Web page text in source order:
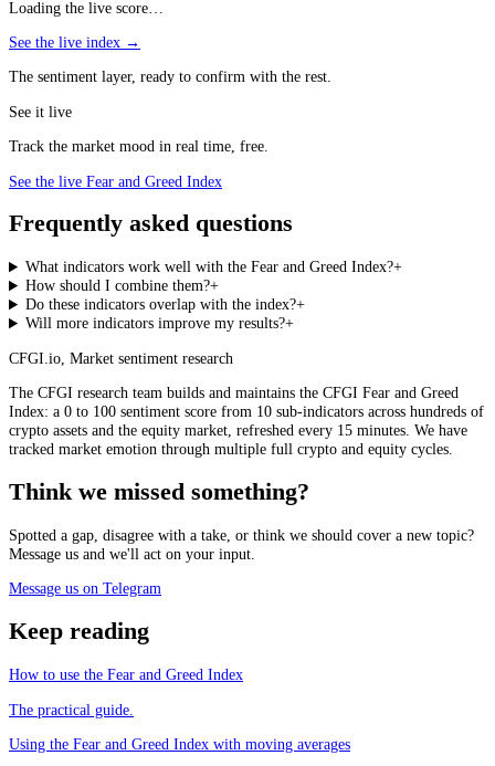
Loading the live score…
See the live index →
The sentiment layer, ready to confirm with the rest.
See it live
Track the market mood in real time, free.
See the live Fear and Greed Index
Frequently asked questions
What indicators work well with the Fear and Greed Index?+
How should I combine them?+
Do these indicators overlap with the index?+
Will more indicators improve my results?+
CFGI.io Market sentiment research
The CFGI research team builds and maintains the CFGI Fear and Greed
Index: a 0 to 100 sentiment score from 10 sub-indicators across hundreds of
crypto assets and the equity market, refreshed every 15 minutes. We have
tracked market emotion through multiple full crypto and equity cycles.
Think we missed something?
Spotted a gap, disagree with a take, or think we should cover a new topic?
Message us and we'll act on your input.
Message us on Telegram
Keep reading
How to use the Fear and Greed Index
The practical guide.
Using the Fear and Greed Index with moving averages